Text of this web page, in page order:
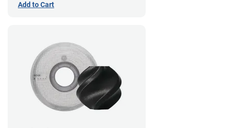
Add to Cart